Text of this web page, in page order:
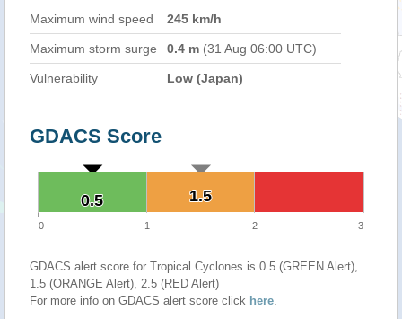
Maximum wind speed
245 km/h
Maximum storm surge 0.4 m (31 Aug 06:00 UTC)
Vulnerability Low (Japan)
GDACS Score
1.5
1.5
0.5
0.5
0 1 2 3
GDACS alert score for Tropical Cyclones is 0.5 (GREEN Alert),
1.5 (ORANGE Alert), 2.5 (RED Alert)
For more info on GDACS alert score click here.